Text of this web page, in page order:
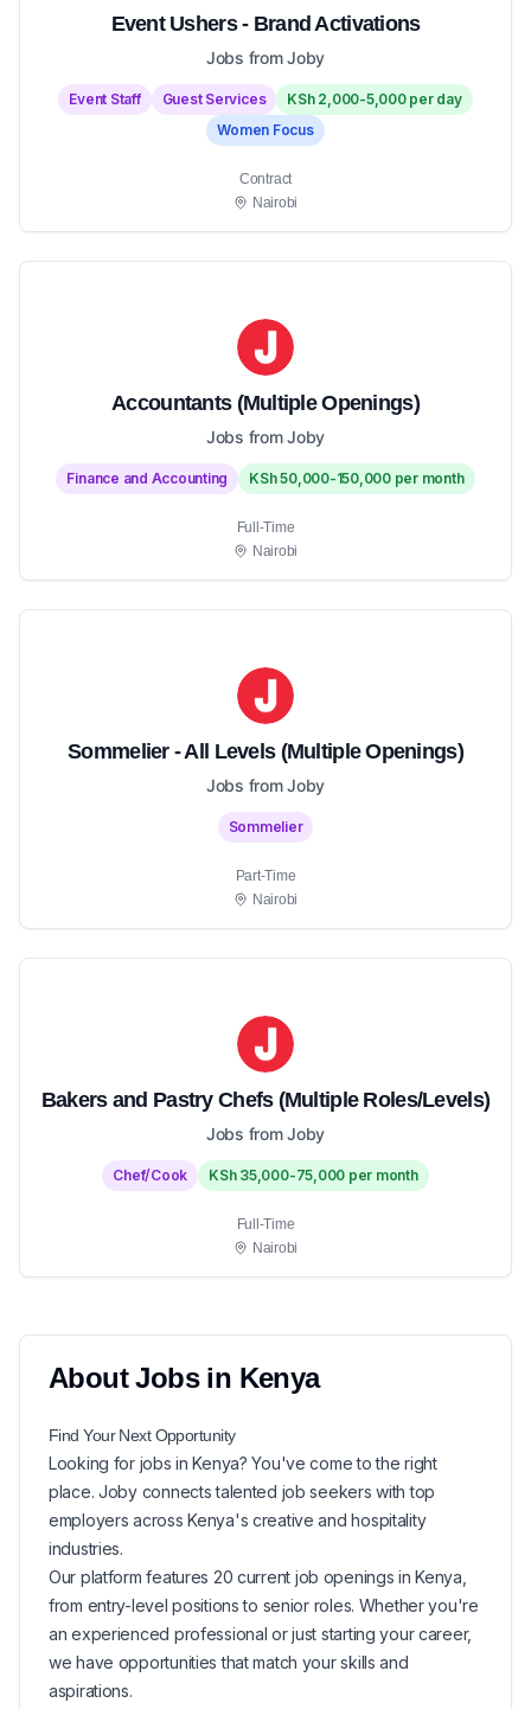
Event Ushers - Brand Activations
Jobs from Joby
Event Staff Guest Services
KSh 2,000-5,000 per day
Women Focus
Contract
Nairobi
Accountants (Multiple Openings)
Jobs from Joby
Finance and Accounting KSh 50,000-150,000 per month
Full-Time
Nairobi
Sommelier - All Levels (Multiple Openings)
Jobs from Joby
Sommelier
Part-Time
Nairobi
Bakers and Pastry Chefs (Multiple Roles/Levels)
Jobs from Joby
Chef/Cook KSh 35,000-75,000 per month
Full-Time
Nairobi
AboutJobs in Kenya
Find Your NextOpportunity
Looking for jobs inKenya? You've come to the right
place. Joby connects talented job seekers with top
employers across Kenya's creative and hospitality
industries.
Our platform features 20 current job openings inKenya
from entry-level positions to senior roles. Whether you're
an experienced professional or just starting your career,
we have opportunities that match your skills and
aspirations.